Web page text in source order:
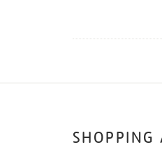
SHOPPING